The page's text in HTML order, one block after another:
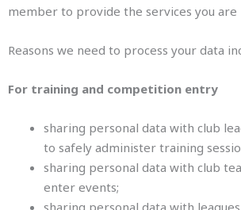
member to provide the services you
Reasons we need to process your data
For training and competition entry
sharing personal data with club
to safely administer training
sharing personal data with club
enter events;
sharing personal data with